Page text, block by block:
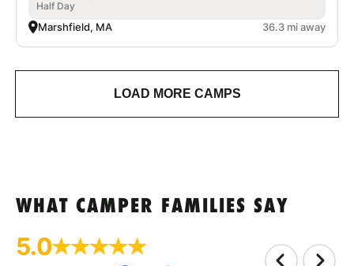
Half Day
Marshfield, MA 36.3 mi away
LOAD MORE CAMPS
WHAT CAMPER FAMILIES SAY
5.0